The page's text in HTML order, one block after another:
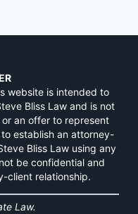
website is intended to
Bliss Law and is not
an offer to represent
establish an attorney-
Bliss Law using any
be confidential and
client relationship.
Law.